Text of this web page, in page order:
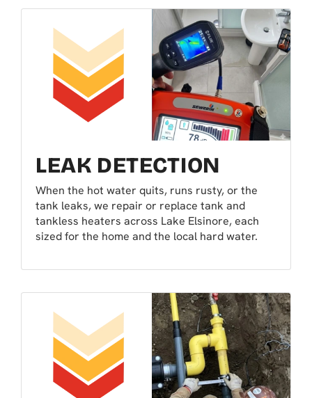
LEAK DETECTION
When the hot water quits, runs rusty, or the
tank leaks, we repair or replace tank and
tankless heaters across Lake Elsinore, each
sized for the home and the local hard water.